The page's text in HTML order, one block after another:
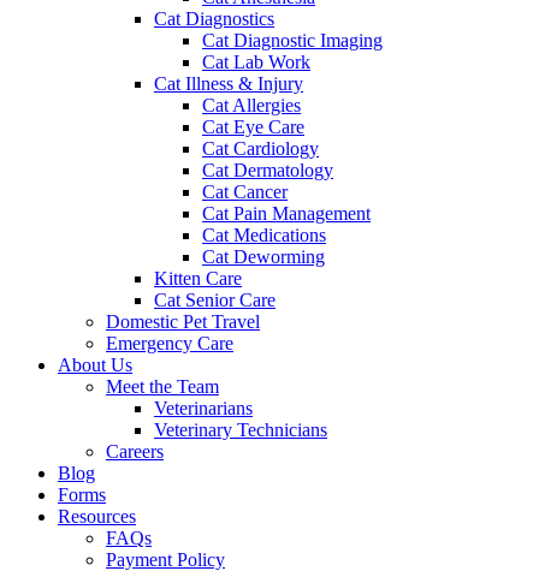
Cat Diagnostics
Cat Diagnostic Imaging
Cat Lab Work
Cat Illness & Injury
Cat Allergies
Cat Eye Care
Cat Cardiology
Cat Dermatology
Cat Cancer
Cat Pain Management
Cat Medications
Cat Deworming
Kitten Care
Cat Senior Care
Domestic Pet Travel
Emergency Care
About Us
Meet the Team
Veterinarians
Veterinary Technicians
Careers
Blog
Forms
Resources
FAQs
Payment Policy